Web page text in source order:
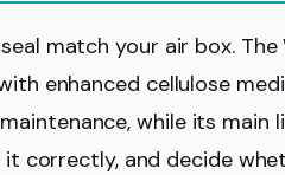
match your air box. The
enhanced cellulose
while its main
correctly, and decide